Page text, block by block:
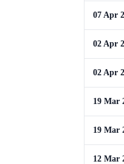
07 Apr
02 Apr
02 Apr
19 Mar
19 Mar
12 Mar